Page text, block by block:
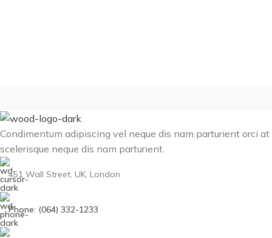
Condimentum adipiscing vel neque dis nam parturient orci at
scelerisque neque dis nam parturient.
451 Wall Street, UK, London
Phone: (064) 332-1233